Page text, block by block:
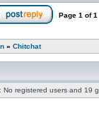
Page 1 of1
» Chitchat
No registered users and 19